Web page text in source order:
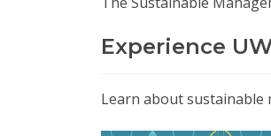
Experience
Learn about sustainable